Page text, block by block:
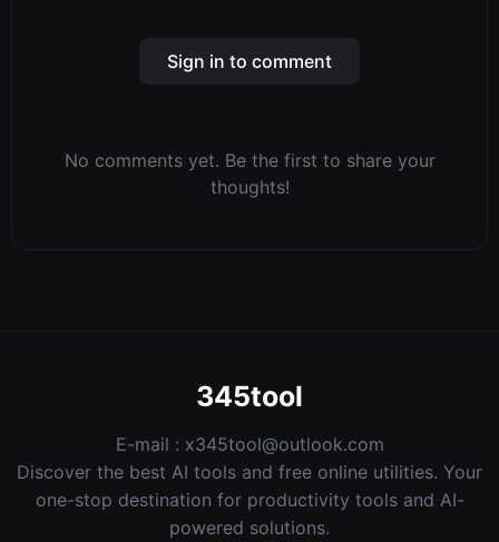
Sign in to comment
No comments yet. Be the first to share your
thoughts!
345tool
E-mail : x345tool@outlook.com
Discover the best AI tools and free online utilities. Your
one-stop destination for productivity tools and AI-
powered solutions.